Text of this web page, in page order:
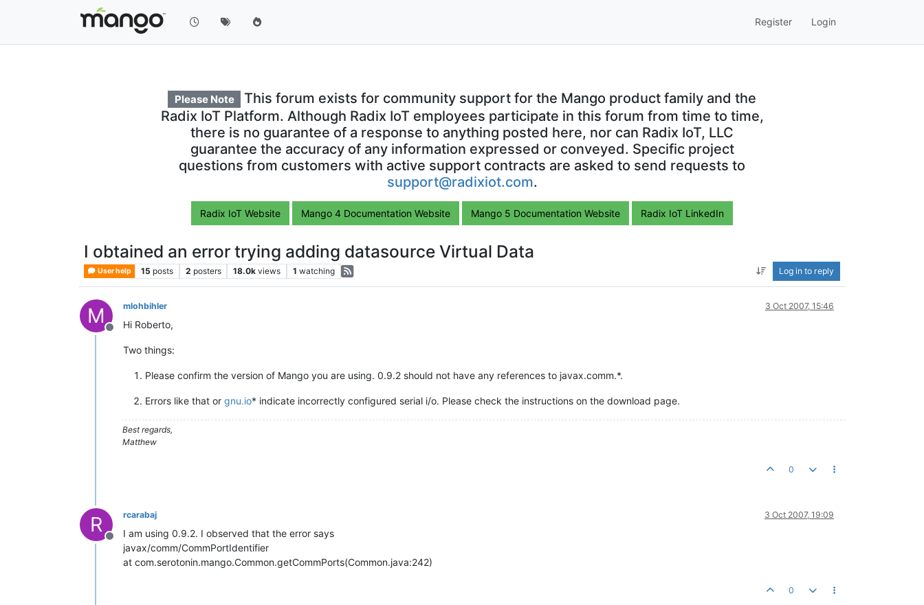
Register Login
Please Note
This forum exists for community support for the Mango product family and the
Radix IoT Platform. Although Radix IoT employees participate in this forum from time to time,
there is no guarantee of a response to anything posted here, nor can Radix IoT, LLC
guarantee the accuracy of any information expressed or conveyed. Specific project
questions from customers with active support contracts are asked to send requests to
support@radixiot.com.
Radix IoT Website Mango 4 Documentation Website Mango 5 Documentation Website Radix IoT LinkedIn
I obtained an error trying adding datasource Virtual Data
User help 15 posts 2 posters 18.0k views 1 watching Log in to reply
M
Offline
mlohbihler 3 Oct 2007, 15:46
Hi Roberto,
Two things:
Please confirm the version of Mango you are using. 0.9.2 should not have any references to javax.comm.*.
Errors like that or gnu.io* indicate incorrectly configured serial i/o. Please check the instructions on the download page.
Best regards,
Matthew
0
R
Offline
rcarabaj 3 Oct 2007, 19:09
I am using 0.9.2. I observed that the error says
javax/comm/CommPortIdentifier
at com.serotonin.mango.Common.getCommPorts(Common.java:242)
0